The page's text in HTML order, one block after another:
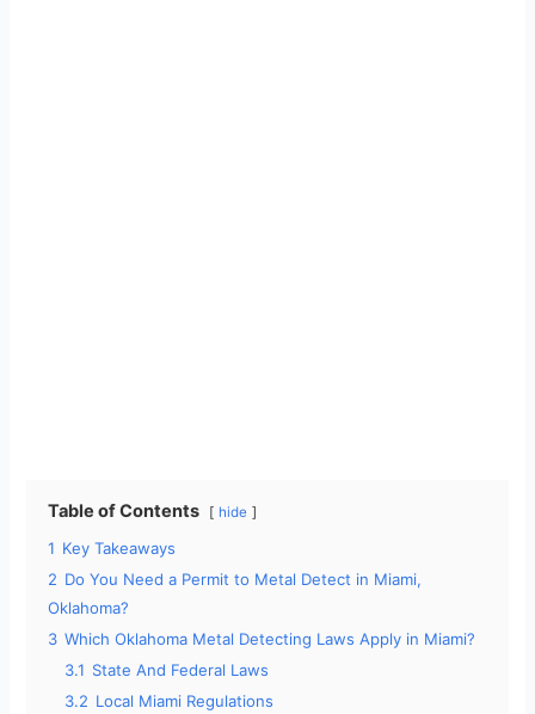
Table of Contents hide
1 Key Takeaways
2 Do You Need a Permit to Metal Detect in Miami,
Oklahoma?
3 Which Oklahoma Metal Detecting Laws Apply in Miami?
3.1 State And Federal Laws
3.2 Local Miami Regulations